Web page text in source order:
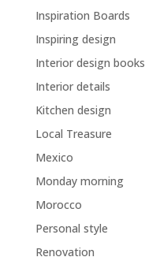
Inspiration Boards
Inspiring design
Interior design books
Interior details
Kitchen design
Local Treasure
Mexico
Monday morning
Morocco
Personal style
Renovation